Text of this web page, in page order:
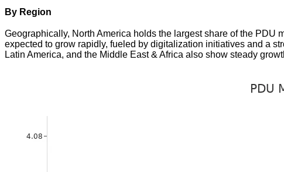
By Region
Geographically, North America holds the largest share of the PDU
expected to grow rapidly, fueled by digitalization initiatives and a
Latin America, and the Middle East & Africa also show steady